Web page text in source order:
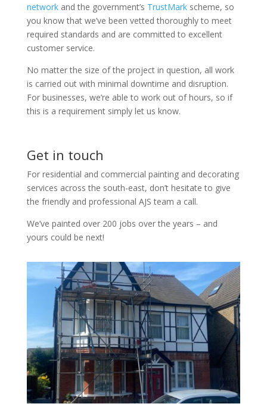
networkand the government’s TrustMarkscheme, so
you know that we’ve been vetted thoroughly to meet
required standards and are committed to excellent
customer service.
No matter the size of the project in question, all work
is carried out with minimal downtime and disruption.
For businesses, we’re able to work out of hours, so if
this is a requirement simply let us know.
Get in touch
For residential and commercial painting and decorating
services across the south-east, don’t hesitate to give
the friendly and professional AJS team a call.
We’ve painted over 200 jobs over the years – and
yours could be next!